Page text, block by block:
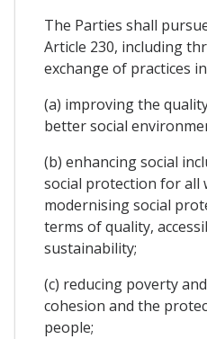
The Parties shall
Article 230, including
exchange of practices
(a) improving the
better social
(b) enhancing social
social protection for all
modernising social
terms of quality,
sustainability;
(c) reducing poverty
cohesion and the
people;